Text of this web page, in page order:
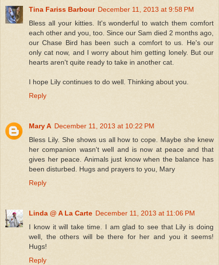
Tina Fariss Barbour December 11, 2013 at 9:58 PM
Bless all your kitties. It's wonderful to watch them comfort
each other and you, too. Since our Sam died 2 months ago,
our Chase Bird has been such a comfort to us. He's our
only cat now, and I worry about him getting lonely. But our
hearts aren't quite ready to take in another cat.
I hope Lily continues to do well. Thinking about you.
Reply
Mary A December 11, 2013 at 10:22 PM
Bless Lily. She shows us all how to cope. Maybe she knew
her companion wasn't well and is now at peace and that
gives her peace. Animals just know when the balance has
been disturbed. Hugs and prayers to you, Mary
Reply
Linda @ A La Carte December 11, 2013 at 11:06 PM
I know it will take time. I am glad to see that Lily is doing
well, the others will be there for her and you it seems!
Hugs!
Reply